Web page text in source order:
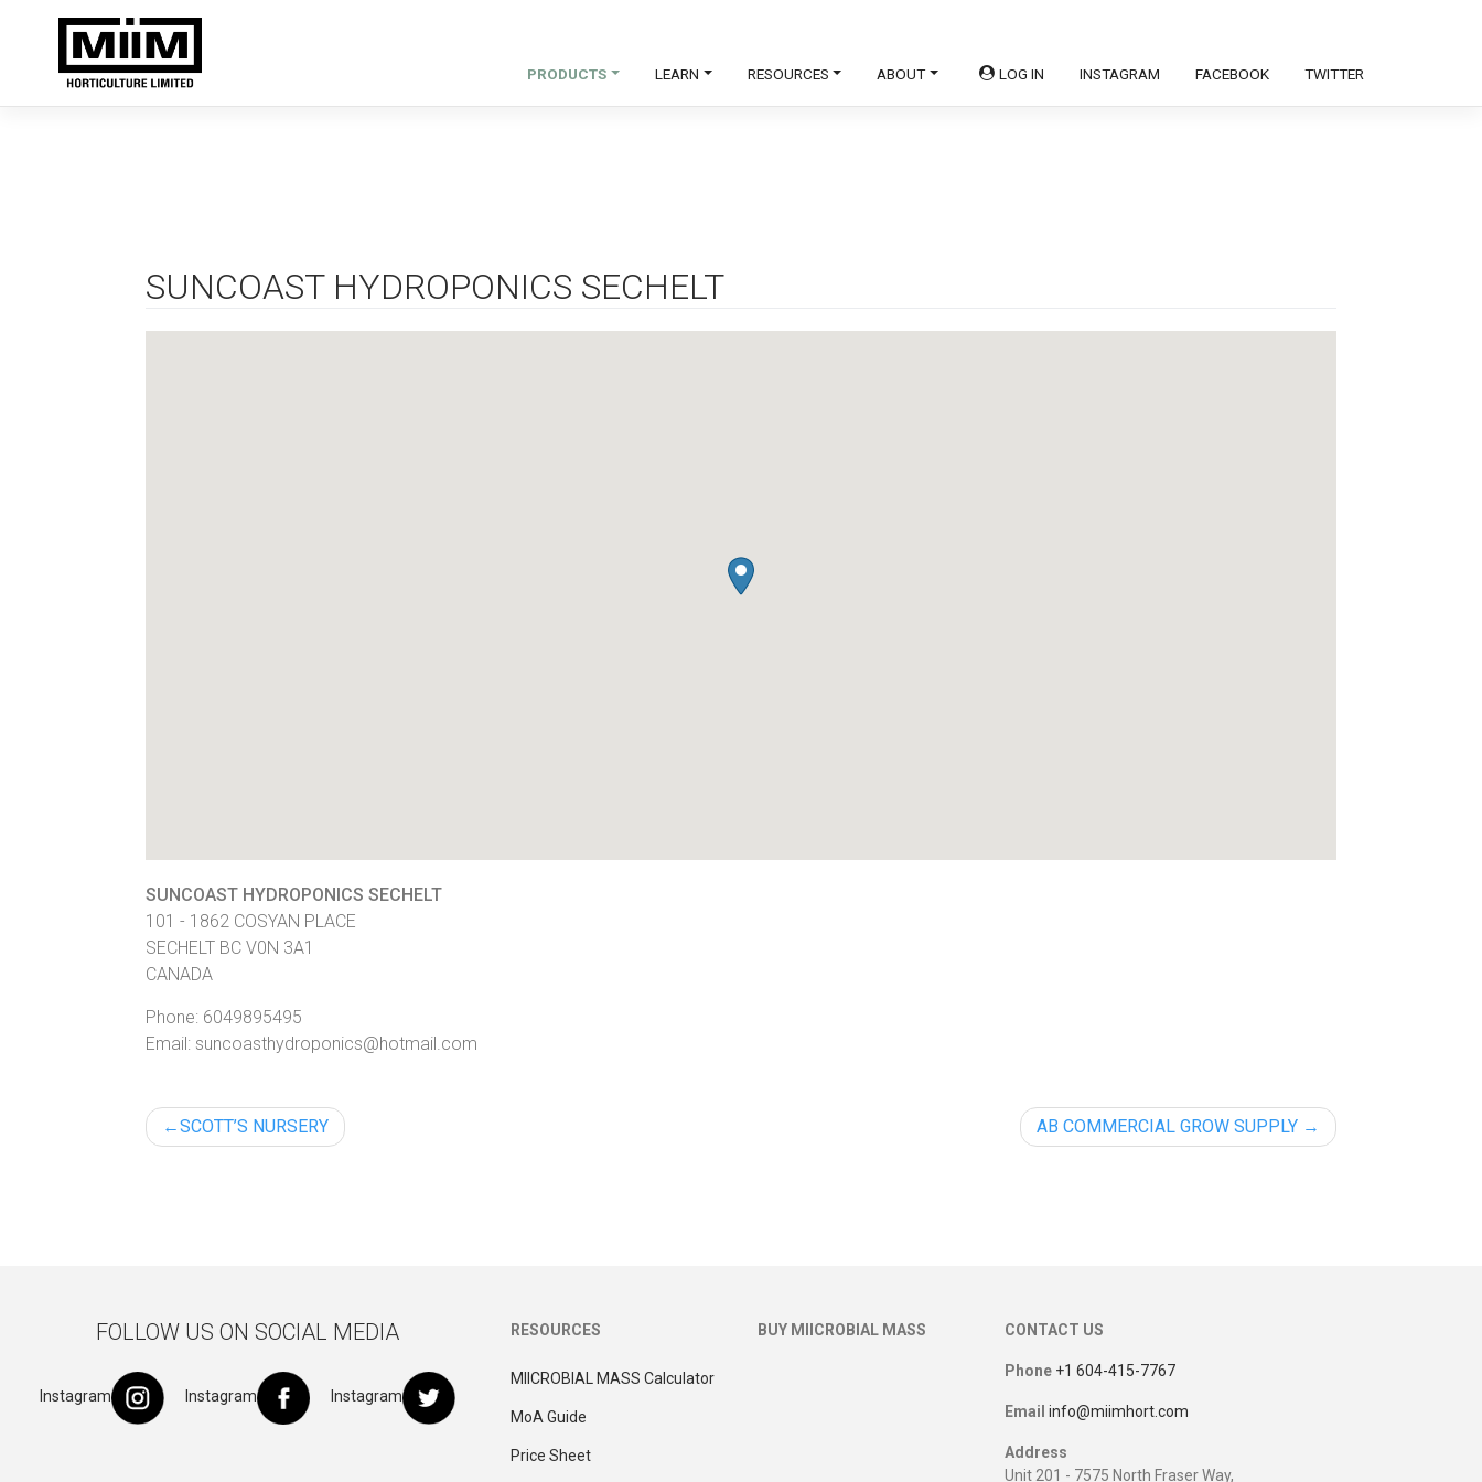
PRODUCTS LEARN RESOURCES ABOUT LOG IN INSTAGRAM FACEBOOK TWITTER
SUNCOAST HYDROPONICS SECHELT
SUNCOAST HYDROPONICS SECHELT
101 - 1862 COSYAN PLACE
SECHELT BC V0N 3A1
CANADA
Phone: 6049895495
Email: suncoasthydroponics@hotmail.com
PostSCOTT’S NURSERY AB COMMERCIAL GROW SUPPLY
FOLLOW US ON SOCIAL MEDIA
Instagram Instagram Instagram
RESOURCES
MIICROBIAL MASS Calculator
MoA Guide
Price Sheet
BUY MIICROBIAL MASS CONTACT US
Phone +1 604-415-7767
Email info@miimhort.com
Address
Unit 201 - 7575 North Fraser Way,